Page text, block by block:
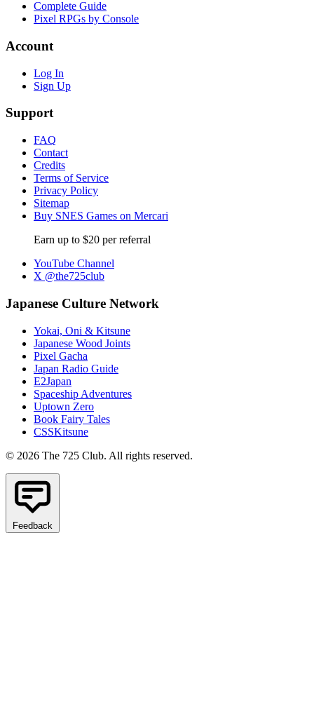
Complete Guide
Pixel RPGs by Console
Account
Log In
Sign Up
Support
FAQ
Contact
Credits
Terms of Service
Privacy Policy
Sitemap
Buy SNES Games on Mercari
Earn up to $20 per referral
YouTube Channel
X @the725club
Japanese Culture Network
Yokai, Oni & Kitsune
Japanese Wood Joints
Pixel Gacha
Japan Radio Guide
E2Japan
Spaceship Adventures
Uptown Zero
Book Fairy Tales
CSSKitsune
© 2026 The 725 Club. All rights reserved.
Feedback